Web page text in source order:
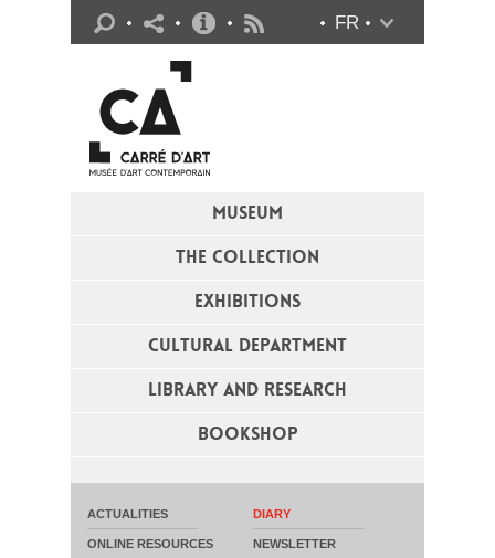
MUSEUM
THE COLLECTION
EXHIBITIONS
CULTURAL DEPARTMENT
LIBRARY AND RESEARCH
BOOKSHOP
FR
ACTUALITIES DIARY
ONLINE RESOURCES NEWSLETTER
Practical info